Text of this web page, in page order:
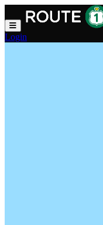
Skip to main content
Login